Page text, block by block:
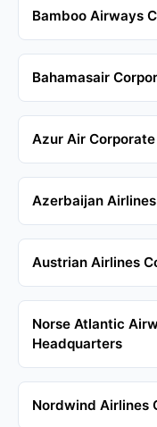
Bamboo Airways
Bahamasair
Azur Air
Azerbaijan
Austrian Airlines
Norse Atlantic
Headquarters
Nordwind Airlines